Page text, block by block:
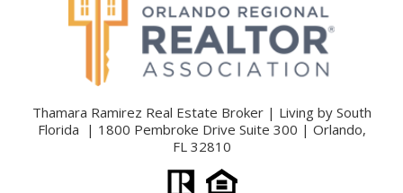
Thamara Ramirez Real Estate Broker | Living by South
Florida | 1800 Pembroke Drive Suite 300 | Orlando,
FL 32810